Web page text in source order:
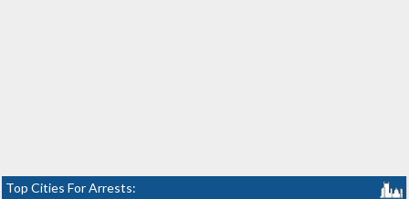
Top Cities For Arrests: